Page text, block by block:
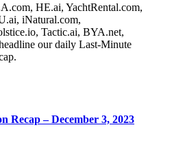
HE.ai, YachtRental.com,
iNatural.com,
Tactic.ai, BYA.net,
our daily Last-Minute
Recap – December 3, 2023